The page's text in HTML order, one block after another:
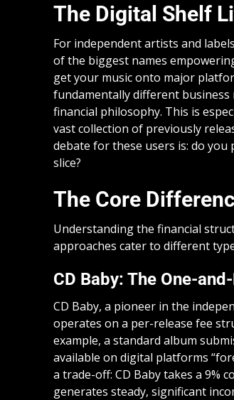
The Digital Shelf
For independent artists and
of the biggest names
get your music onto major
fundamentally different business
financial philosophy. This is
vast collection of previously
debate for these users is: do
slice?
The Core
Understanding the financial
approaches cater to different
CD Baby: The One-
CD Baby, a pioneer in the
operates on a per-release fee
example, a standard album
available on digital platforms
a trade-off: CD Baby takes a 9%
generates steady, significant